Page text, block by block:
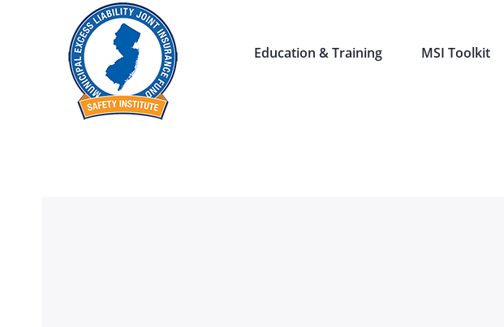
Education & Training MSI Toolkit